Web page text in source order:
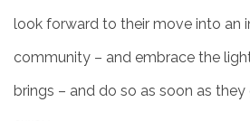
look forward to their move into an
community – and embrace the
brings – and do so as soon as